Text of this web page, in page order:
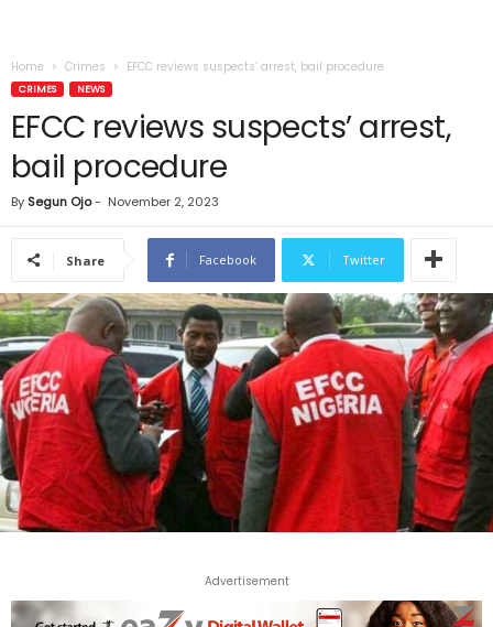
Home Crimes EFCC reviews suspects’ arrest, bail procedure
CRIMES NEWS
EFCC reviews suspects’ arrest,
bail procedure
By Segun Ojo- November 2, 2023
Share Facebook Twitter
Advertisement